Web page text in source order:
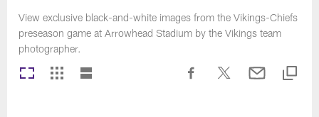
View exclusive black-and-white images from the Vikings-Chiefs
preseason game at Arrowhead Stadium by the Vikings team
photographer.